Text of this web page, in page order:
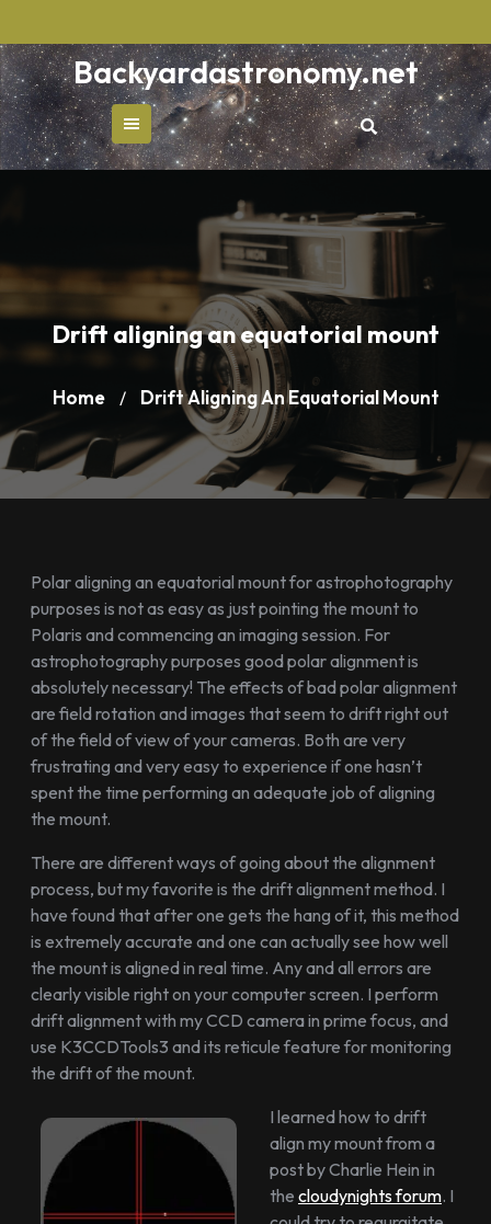
to
content
Backyardastronomy.net
Drift aligning an equatorial mount
Home / Drift Aligning An Equatorial Mount
Polar aligning an equatorial mount for astrophotography
purposes is not as easy as just pointing the mount to
Polaris and commencing an imaging session. For
astrophotography purposes good polar alignment is
absolutely necessary! The effects of bad polar alignment
are field rotation and images that seem to drift right out
of the field of view of your cameras. Both are very
frustrating and very easy to experience if one hasn’t
spent the time performing an adequate job of aligning
the mount.
There are different ways of going about the alignment
process, but my favorite is the drift alignment method. I
have found that after one gets the hang of it, this method
is extremely accurate and one can actually see how well
the mount is aligned in real time. Any and all errors are
clearly visible right on your computer screen. I perform
drift alignment with my CCD camera in prime focus, and
use K3CCDTools3 and its reticule feature for monitoring
the drift of the mount.
I learned how to drift
align my mount from a
post by Charlie Hein in
the cloudynights forum. I